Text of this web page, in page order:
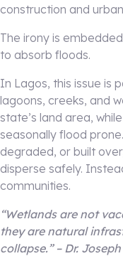
construction and
The irony is
to absorb floods.
In Lagos, this issue is
lagoons, creeks, and
state’s land area,
seasonally flood
degraded, or built
disperse safely.
communities.
“Wetlands are not
they are natural
collapse.” – Dr.